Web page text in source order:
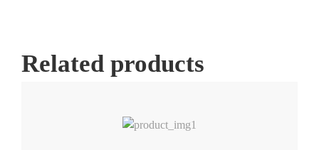
Related products